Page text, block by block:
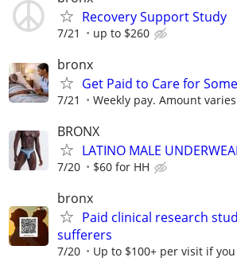
Recovery Support Study
7/21 up to $260
bronx
Get Paid to Care for
7/21 Weekly pay. Amount
BRONX
LATINO MALE
7/20 $60 for HH
bronx
Paid clinical research
sufferers
7/20 Up to $100+ per visit if